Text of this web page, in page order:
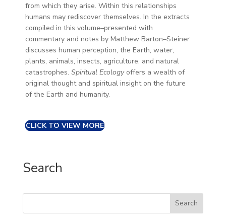
from which they arise. Within this relationships
humans may rediscover themselves. In the extracts
compiled in this volume–presented with
commentary and notes by Matthew Barton–Steiner
discusses human perception, the Earth, water,
plants, animals, insects, agriculture, and natural
catastrophes. Spiritual Ecology offers a wealth of
original thought and spiritual insight on the future
of the Earth and humanity.
CLICK TO VIEW MORE
Search
Search